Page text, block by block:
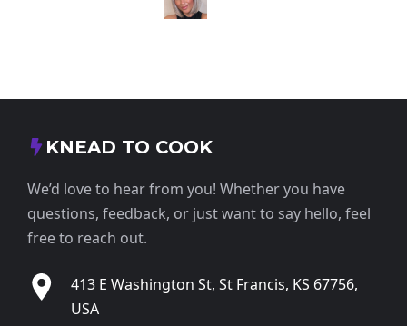
KNEAD TO COOK
We’d love to hear from you! Whether you have
questions, feedback, or just want to say hello, feel
free to reach out.
413 E Washington St, St Francis, KS 67756,
USA